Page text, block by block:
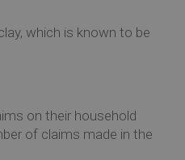
which is known to be
on their household
of claims made in the